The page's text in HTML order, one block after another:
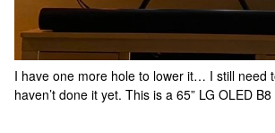
I have one more hole to lower it… I still need
haven’t done it yet. This is a 65” LG OLED B8